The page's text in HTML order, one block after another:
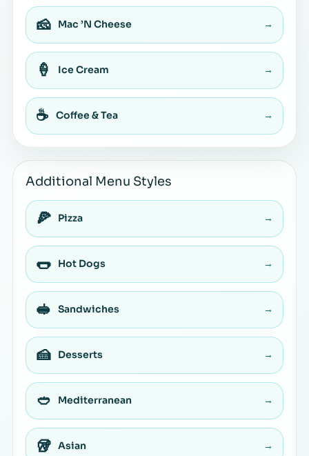
🧀 Mac ’N Cheese →
🍦 Ice Cream →
☕ Coffee & Tea →
Additional Menu Styles
🍕 Pizza →
🌭 Hot Dogs →
🥪 Sandwiches →
🍰 Desserts →
🥙 Mediterranean →
🥡 Asian →